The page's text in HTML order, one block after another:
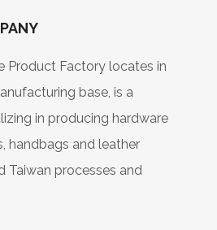
Product Factory locates in
base, is a
in producing hardware
handbags and leather
Taiwan processes and